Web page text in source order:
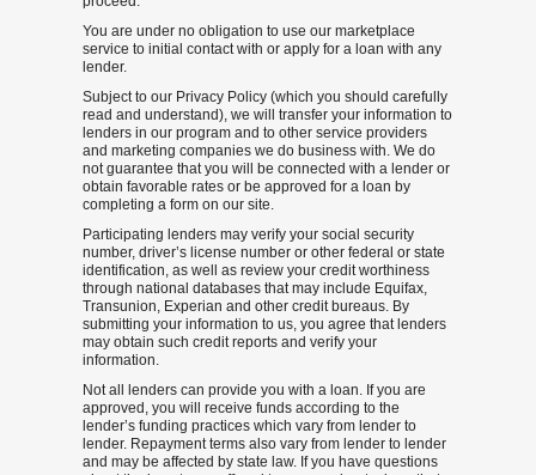
You are under no obligation to use our marketplace
service to initial contact with or apply for a loan with any
lender.
Subject to our Privacy Policy (which you should carefully
read and understand), we will transfer your information to
lenders in our program and to other service providers
and marketing companies we do business with. We do
not guarantee that you will be connected with a lender or
obtain favorable rates or be approved for a loan by
completing a form on our site.
Participating lenders may verify your social security
number, driver’s license number or other federal or state
identification, as well as review your credit worthiness
through national databases that may include Equifax,
Transunion, Experian and other credit bureaus. By
submitting your information to us, you agree that lenders
may obtain such credit reports and verify your
information.
Not all lenders can provide you with a loan. If you are
approved, you will receive funds according to the
lender’s funding practices which vary from lender to
lender. Repayment terms also vary from lender to lender
and may be affected by state law. If you have questions